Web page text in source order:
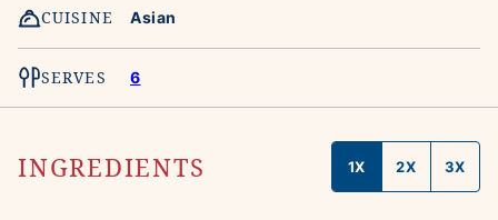
CUISINE Asian
SERVES 6
INGREDIENTS 1X 2X 3X